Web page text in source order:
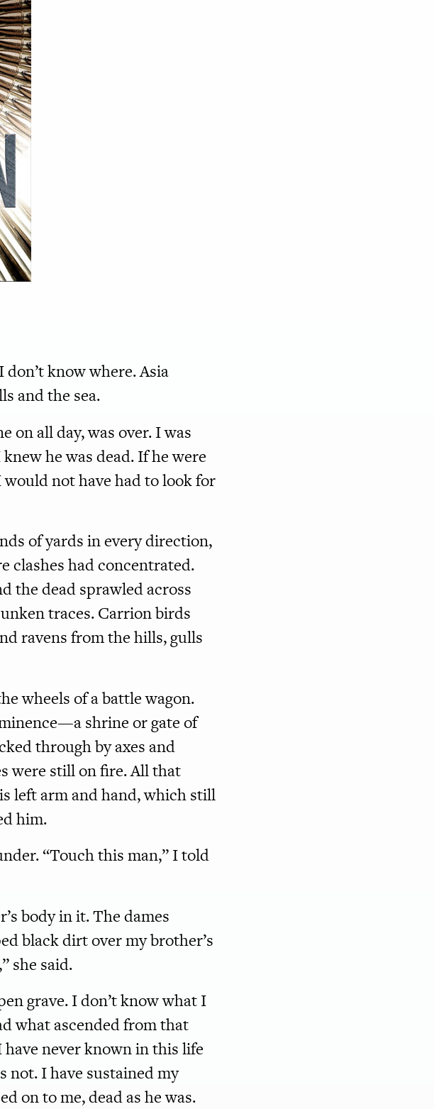
know where. Asia
and the sea.
on all day, was over. I was
he was dead. If he were
not have had to look for
of yards in every direction,
clashes had concentrated.
the dead sprawled across
traces. Carrion birds
ravens from the hills, gulls
wheels of a battle wagon.
shrine or gate of
through by axes and
were still on fire. All that
left arm and hand, which still
him.
“Touch this man,” I told
body in it. The dames
black dirt over my brother’s
she said.
grave. I don’t know what I
what ascended from that
never known in this life
not. I have sustained my
on to me, dead as he was.